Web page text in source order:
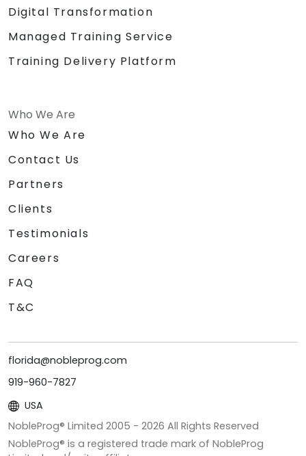
Digital Transformation
Managed Training Service
Training Delivery Platform
Who We Are
Who We Are
Contact Us
Partners
Clients
Testimonials
Careers
FAQ
T&C
florida@nobleprog.com
919-960-7827
USA
NobleProg® Limited 2005 - 2026 All Rights Reserved
NobleProg® is a registered trade mark of NobleProg